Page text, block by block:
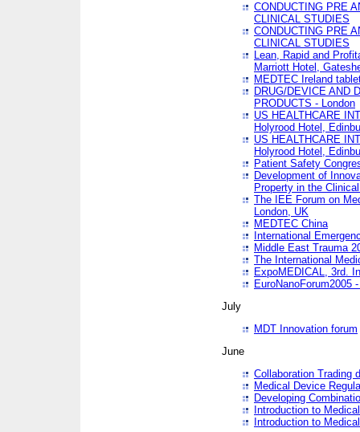
CONDUCTING PRE
CLINICAL STUDIES
CONDUCTING PRE
CLINICAL STUDIES
Lean, Rapid and
Marriott Hotel,
MEDTEC Ireland
DRUG/DEVICE AND
PRODUCTS - London
US HEALTHCARE
Holyrood Hotel,
US HEALTHCARE
Holyrood Hotel,
Patient Safety
Development of
Property in the
The IEE Forum on
London, UK
MEDTEC China
International
Middle East Trauma
The International
ExpoMEDICAL, 3rd.
EuroNanoForum2005
July
MDT Innovation forum
June
Collaboration Trading
Medical Device
Developing
Introduction to
Introduction to